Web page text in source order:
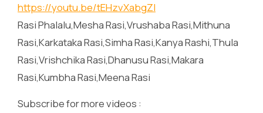
https://youtu.be/tEHzvXabgZI
Rasi Phalalu,Mesha Rasi,Vrushaba Rasi,Mithuna
Rasi,Karkataka Rasi,Simha Rasi,Kanya Rashi,Thula
Rasi,Vrishchika Rasi,Dhanusu Rasi,Makara
Rasi,Kumbha Rasi,Meena Rasi
Subscribe for more videos :